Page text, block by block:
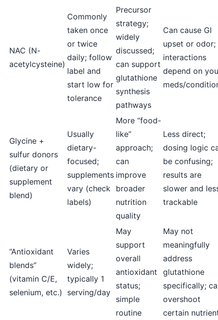
NAC (N-
acetylcysteine)
Commonly
taken once
or twice
daily; follow
label and
start low for
tolerance
Precursor
strategy;
widely
discussed;
can support
glutathione
synthesis
pathways
Can cause GI
upset or odor;
interactions
depend on
meds/
Glycine +
sulfur donors
(dietary or
supplement
blend)
Usually
dietary-
focused;
supplements
vary (check
labels)
More “food-
like”
approach;
can
improve
broader
nutrition
quality
Less direct;
dosing logic
be confusing;
results are
slower and
trackable
“Antioxidant
blends”
(vitamin C/E,
selenium, etc.)
Varies
widely;
typically 1
serving/day
May
support
overall
antioxidant
status;
simple
routine
May not
meaningfully
address
glutathione
specifically;
overshoot
certain